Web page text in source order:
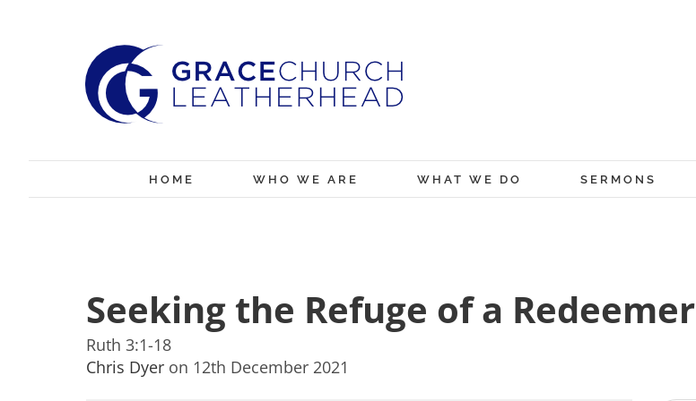
HOME WHO WE ARE WHAT WE DO SERMONS
Seeking the Refuge of a Redeemer
Ruth 3:1-18
Chris Dyer on 12th December 2021